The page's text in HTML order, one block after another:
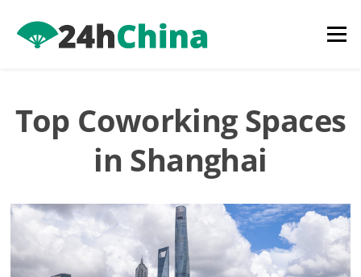
content
Menu
Top Coworking Spaces
in Shanghai